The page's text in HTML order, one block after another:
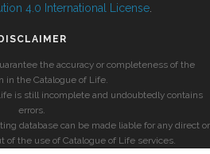
4.0 International License
DISCLAIMER
the accuracy or completeness of the
in the Catalogue of Life.
is still incomplete and undoubtedly contains
errors.
database can be made liable for any direct or
of the use of Catalogue of Life services.